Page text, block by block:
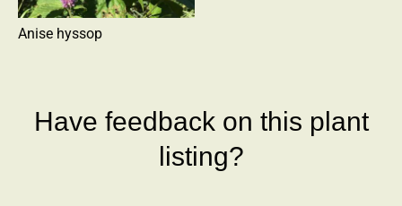
Anise hyssop
Have feedback on this plant
listing?